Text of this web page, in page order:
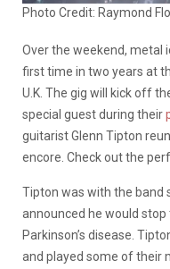
Photo Credit: Raymond
Over the weekend, metal
first time in two years at
U.K. The gig will kick off
special guest during their
guitarist Glenn Tipton
encore. Check out the
Tipton was with the band
announced he would
Parkinson’s disease.
and played some of their